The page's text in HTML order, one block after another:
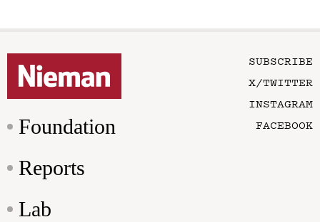
Foundation
Reports
Lab
SUBSCRIBE
X/TWITTER
INSTAGRAM
FACEBOOK